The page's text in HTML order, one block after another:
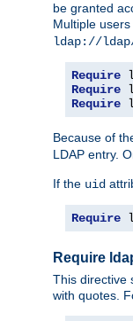
be granted
Multiple
ldap://ldap/
Require
Require
Require
Because of
LDAP entry.
If the uid
Require
Require
This directive
with quotes.